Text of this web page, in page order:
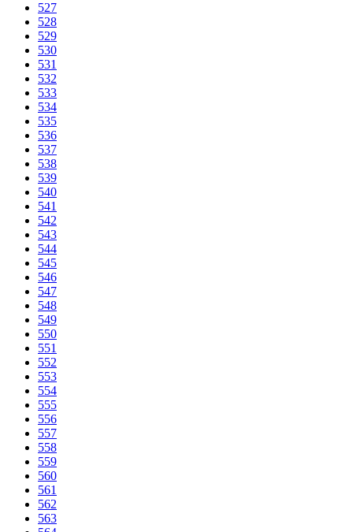
527
528
529
530
531
532
533
534
535
536
537
538
539
540
541
542
543
544
545
546
547
548
549
550
551
552
553
554
555
556
557
558
559
560
561
562
563